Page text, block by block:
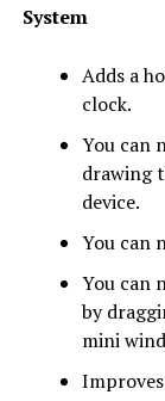
System
Adds a
clock.
You can
drawing
device.
You can
You can
by
mini